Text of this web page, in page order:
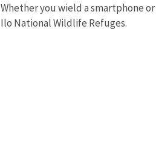
Whether you wield a smartphone
Ilo National Wildlife Refuges.